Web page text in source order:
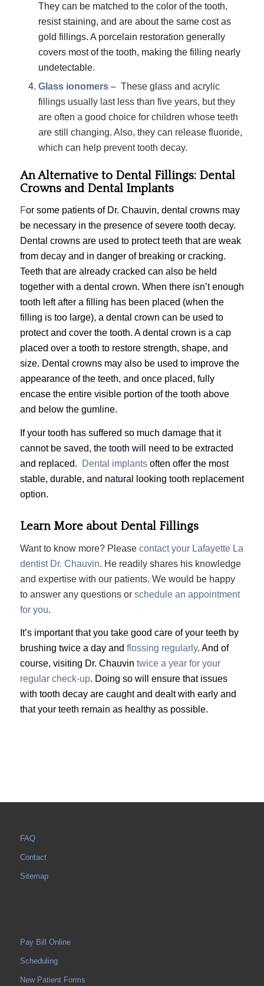
They can be matched to the color of the tooth,
resist staining, and are about the same cost as
gold fillings. A porcelain restoration generally
covers most of the tooth, making the filling nearly
undetectable.
Glass ionomers – These glass and acrylic
fillings usually last less than five years, but they
are often a good choice for children whose teeth
are still changing. Also, they can release fluoride,
which can help prevent tooth decay.
An Alternative to Dental Fillings: Dental
Crowns and Dental Implants
For some patients of Dr. Chauvin, dental crowns may
be necessaryin the presence of severe tooth decay.
Dental crowns are used to protect teeth that are weak
from decay and in danger of breaking or cracking.
Teeth that are already cracked can also be held
together with a dental crown. When there isn’t enough
tooth left after a filling has been placed (when the
filling is too large), a dental crown can be used to
protect and cover the tooth. A dental crown is a cap
placed over a tooth to restore strength, shape, and
size. Dental crowns may also be used to improve the
appearance of the teeth, and once placed, fully
encase the entire visible portion of the tooth above
and below the gumline.
If your tooth has suffered so much damage that it
cannot be saved, the tooth will need to be extracted
and replaced.
Dental implantsoften offer the most
stable, durable, and natural looking tooth replacement
option.
Learn More about Dental Fillings
Want to know more? Please contact your Lafayette La
dentist Dr. Chauvin. He readily shares his knowledge
and expertise with our patients. We would be happy
to answer any questions or schedule an appointment
for you.
It’s important that you take good care of your teeth by
brushing twice a day and flossing regularly. And of
course, visiting Dr. Chauvin twice a year for your
regular check-up. Doing so will ensure that issues
with tooth decay are caught and dealt with early and
that your teeth remain as healthy as possible.
FAQ
Contact
Sitemap
Pay Bill Online
Scheduling
New Patient Forms